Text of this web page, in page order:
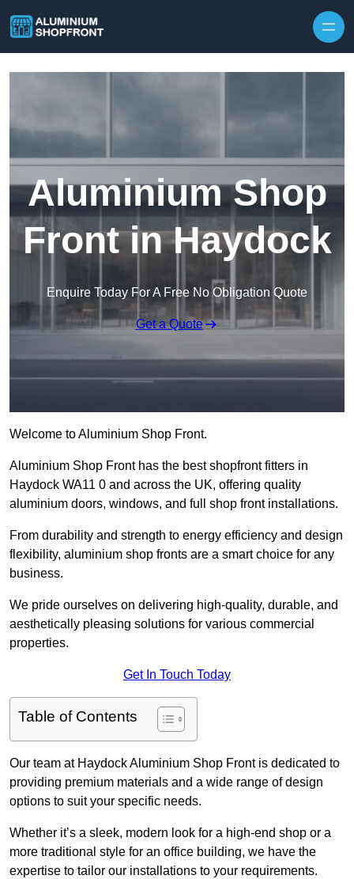
Aluminium Shop
Front in Haydock
Enquire Today For A Free No Obligation Quote
Get a Quote
Welcome to Aluminium Shop Front.
Aluminium Shop Front has the best shopfront fitters in
Haydock WA11 0 and across the UK, offering quality
aluminium doors, windows, and full shop front installations.
From durability and strength to energy efficiency and design
flexibility, aluminium shop fronts are a smart choice for any
business.
We pride ourselves on delivering high-quality, durable, and
aesthetically pleasing solutions for various commercial
properties.
Get In Touch Today
Table of Contents
Our team at Haydock Aluminium Shop Front is dedicated to
providing premium materials and a wide range of design
options to suit your specific needs.
Whether it’s a sleek, modern look for a high-end shop or a
more traditional style for an office building, we have the
expertise to tailor our installations to your requirements.